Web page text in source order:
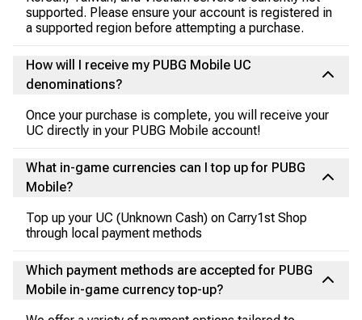
supported. Please ensure your account is registered in
a supported region before attempting a purchase.
How will I receive my PUBG Mobile UC
denominations?
Once your purchase is complete, you will receive your
UC directly in your PUBG Mobile account!
What in-game currencies can I top up for PUBG
Mobile?
Top up your UC (Unknown Cash) on Carry1st Shop
through local payment methods
Which payment methods are accepted for PUBG
Mobile in-game currency top-up?